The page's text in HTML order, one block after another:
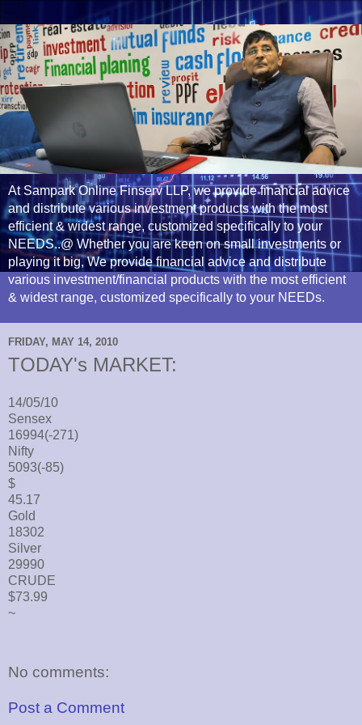
At Sampark Online Finserv LLP, we provide financial advice
and distribute various investment products with the most
efficient & widest range, customized specifically to your
NEEDS..@ Whether you are keen on small investments or
playing it big, We provide financial advice and distribute
various investment/financial products with the most efficient
& widest range, customized specifically to your NEEDs.
FRIDAY, MAY 14, 2010
TODAY's MARKET:
14/05/10
Sensex
16994(-271)
Nifty
5093(-85)
$
45.17
Gold
18302
Silver
29990
CRUDE
$73.99
~
No comments:
Post a Comment